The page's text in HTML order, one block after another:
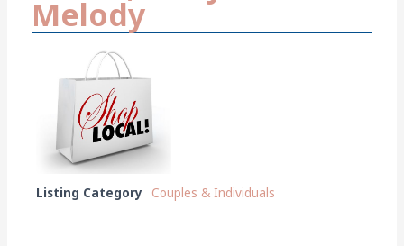
Melody
Listing Category Couples & Individuals